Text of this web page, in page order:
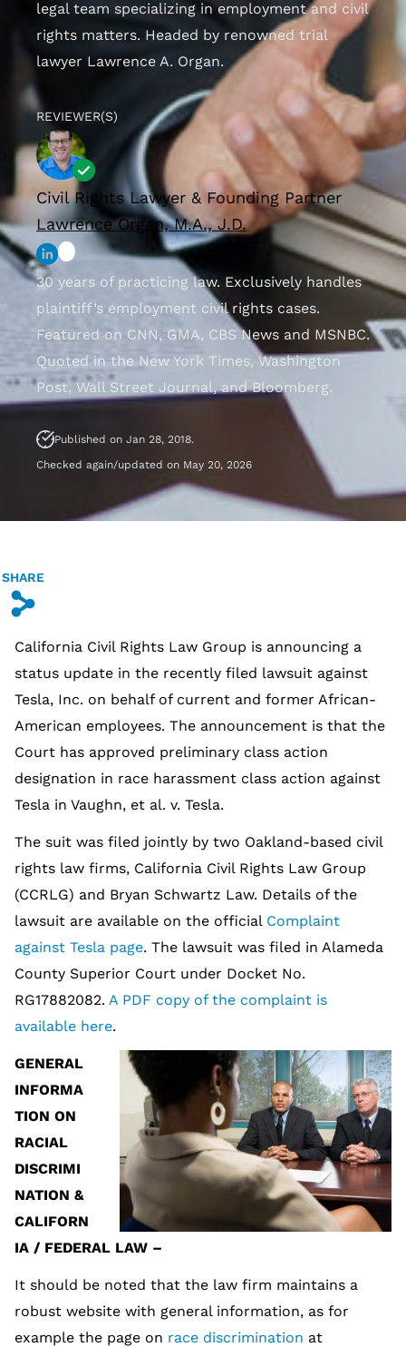
legal team specializing in employment and civil
rights matters. Headed by renowned trial
lawyer Lawrence A. Organ.
REVIEWER(S)
Civil Rights Lawyer & Founding Partner
Lawrence Organ, M.A., J.D.
30 years of practicing law. Exclusively handles
plaintiff’s employment civil rights cases.
Featured on CNN, GMA, CBS News and MSNBC.
Quoted in the New York Times, Washington
Post, Wall Street Journal, and Bloomberg.
Published on Jan 28, 2018.
Checked again/updated on May 20, 2026
SHARE
s
California Civil Rights Law Group is announcing a
status update in the recently filed lawsuit against
Tesla, Inc. on behalf of current and former African-
American employees. The announcement is that the
Court has approved preliminary class action
designation in race harassment class action against
Tesla in Vaughn, et al. v. Tesla.
The suit was filed jointly by two Oakland-based civil
rights law firms, California Civil Rights Law Group
(CCRLG) and Bryan Schwartz Law. Details of the
lawsuit are available on the official Complaint
against Tesla page. The lawsuit was filed in Alameda
County Superior Court under Docket No.
RG17882082. A PDF copy of the complaint is
available here.
GENERAL
INFORMA
TION ON
RACIAL
DISCRIMI
NATION &
CALIFORN
IA / FEDERAL LAW –
It should be noted that the law firm maintains a
robust website with general information, as for
example the page on race discrimination at